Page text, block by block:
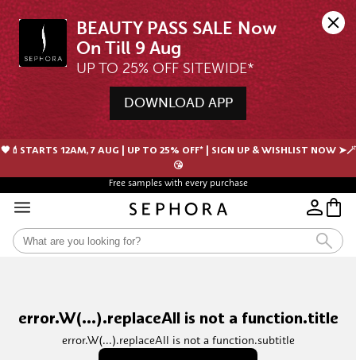
BEAUTY PASS SALE Now
UP TO 25% OFF SITEWIDE*
DOWNLOAD APP
🖤💄STARTS 12AM, 7 AUG | UP TO 25% OFF* | SIGN UP & WISHLIST NOW ➤🪄
😘
Free samples with every purchase
error.W(...).replaceAll is not a function.title
error.W(...).replaceAll is not a function.subtitle